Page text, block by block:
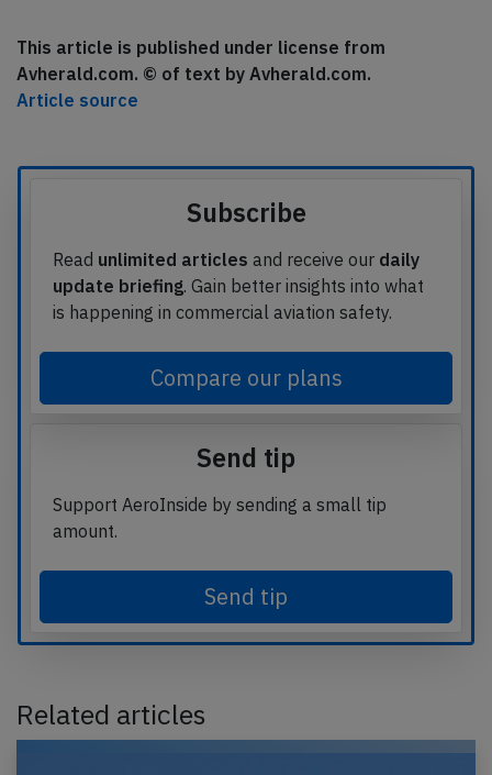
This article is published under license from
Avherald.com. © of text by Avherald.com.
Article source
Subscribe
Read unlimited articles and receive our daily
update briefing. Gain better insights into what
is happening in commercial aviation safety.
Compare our plans
Send tip
Support AeroInside by sending a small tip
amount.
Send tip
Related articles